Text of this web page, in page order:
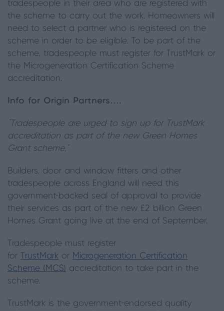
tradespeople in their area who are registered with
the scheme to carry out the work. Homeowners will
need to select a partner who is registered on the
scheme in order to be eligible. To be part of the
scheme, tradespeople must register for TrustMark or
the Microgeneration Certification Scheme
accreditation.
Info for Origin Partners….
“Tradespeople are urged to sign up for TrustMark
accreditation as part of the new Green Homes
Grant scheme.”
Builders, door and window fitters and other
tradespeople across England will need this
government-backed seal of approval to provide
their services as part of the new £2 billion Green
Homes Grant going live at the end of September.
Tradespeople must register
for
TrustMark or Microgeneration Certification
Scheme (MCS) accreditation to take part in the
scheme.
TrustMark is the government-endorsed quality